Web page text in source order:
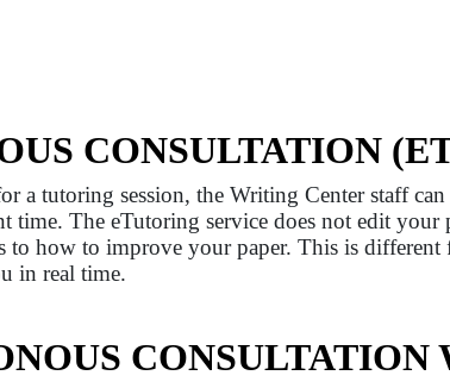
CONSULTATION
a tutoring session, the Writing Center staff
The eTutoring service does not edit your
to how to improve your paper. This is
in real time.
CONSULTATION